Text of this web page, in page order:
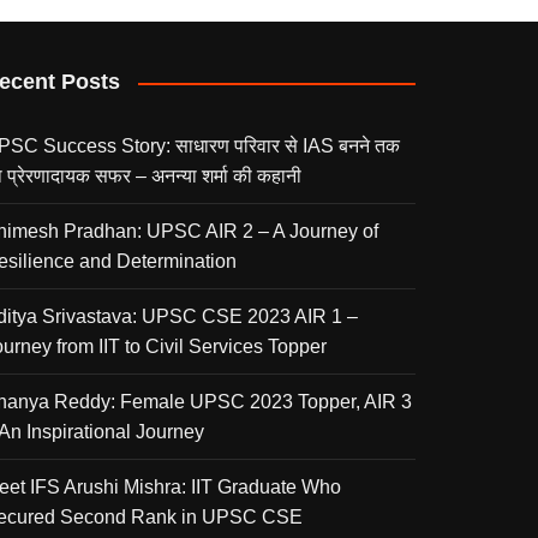
Posts
Success Story: साधारण परिवार से IAS बनने तक
प्रेरणादायक सफर – अनन्या शर्मा की कहानी
Pradhan: UPSC AIR 2 – A Journey of
and Determination
Srivastava: UPSC CSE 2023 AIR 1 –
from IIT to Civil Services Topper
Reddy: Female UPSC 2023 Topper, AIR 3
Inspirational Journey
IFS Arushi Mishra: IIT Graduate Who
Second Rank in UPSC CSE